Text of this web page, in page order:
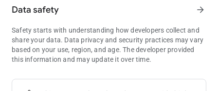
Share gifts, compete in tournaments, and laugh your way to
victory in this exciting social dice board game.
favorite people! 🎉
🌟 COLLECT STICKERS & WIN BIG
In Dice Dreams, every dice roll can reveal magical stickers full
Complete your albums to unlock treasures and earn bonus
Data safety arrow_forward
Safety starts with understanding how developers collect and
share your data. Data privacy and security practices may vary
based on your use, region, and age. The developer provided
this information and may update it over time.